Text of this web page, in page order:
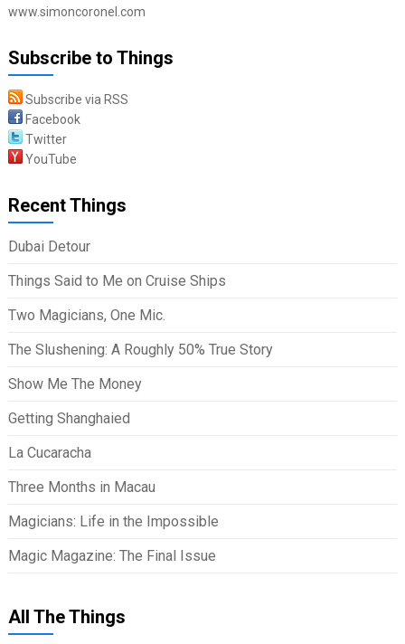
www.simoncoronel.com
Subscribe to Things
Subscribe via RSS
Facebook
Twitter
YouTube
Recent Things
Dubai Detour
Things Said to Me on Cruise Ships
Two Magicians, One Mic.
The Slushening: A Roughly 50% True Story
Show Me The Money
Getting Shanghaied
La Cucaracha
Three Months in Macau
Magicians: Life in the Impossible
Magic Magazine: The Final Issue
All The Things